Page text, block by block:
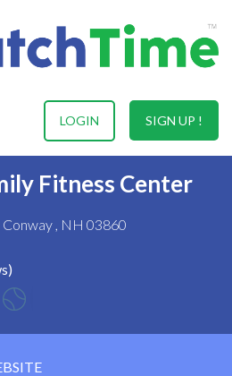
SIGN UP !
LOGIN
Fitness Center
, NH 03860